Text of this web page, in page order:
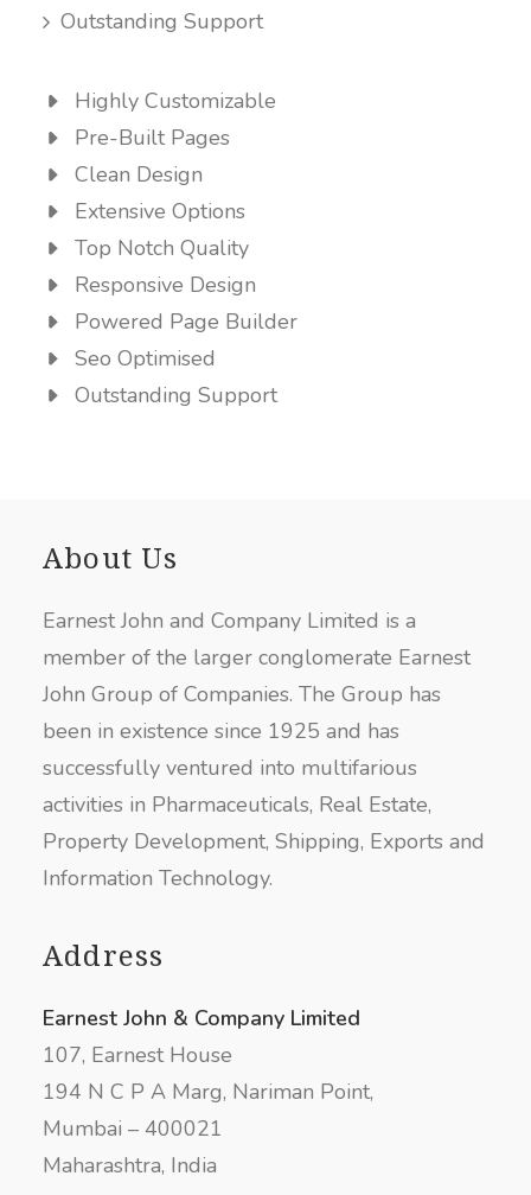
Outstanding Support
Highly Customizable
Pre-Built Pages
Clean Design
Extensive Options
Top Notch Quality
Responsive Design
Powered Page Builder
Seo Optimised
Outstanding Support
About Us
Earnest John and Company Limited is a
member of the larger conglomerate Earnest
John Group of Companies. The Group has
been in existence since 1925 and has
successfully ventured into multifarious
activities in Pharmaceuticals, Real Estate,
Property Development, Shipping, Exports and
Information Technology.
Address
Earnest John & Company Limited
107, Earnest House
194 N C P A Marg, Nariman Point,
Mumbai – 400021
Maharashtra, India